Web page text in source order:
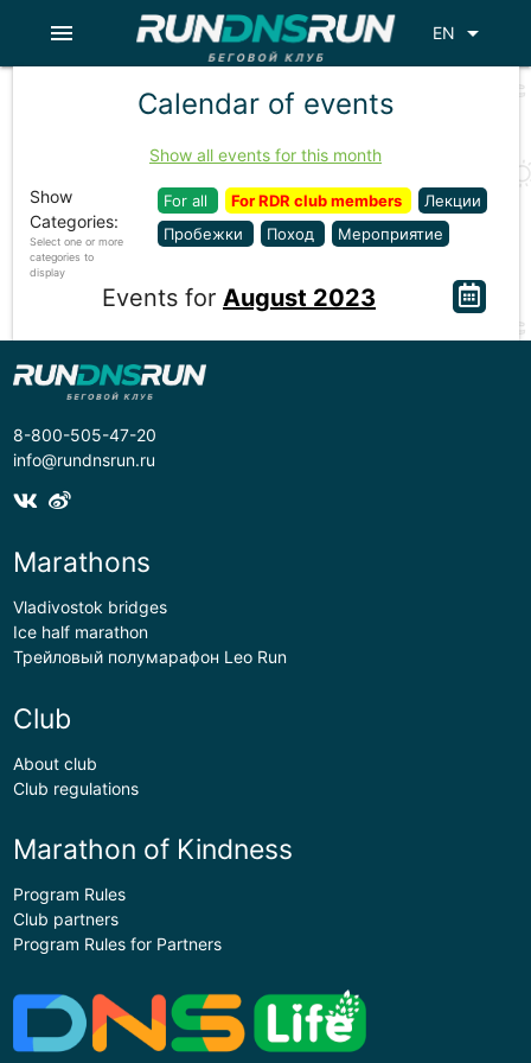
EN arrow_drop_down
menu
Calendar of events
Show all events for this month
Show
Categories:
Select one or more
categories to
display
For all For RDR club members
Лекции
Пробежки
Поход Мероприятие
Events for August 2023
8-800-505-47-20
info@rundnsrun.ru
Marathons
Vladivostok bridges
Ice half marathon
Трейловый полумарафон Leo Run
Club
About club
Club regulations
Marathon of Kindness
Program Rules
Club partners
Program Rules for Partners